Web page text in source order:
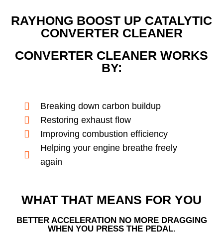
RAYHONG BOOST UP CATALYTIC
CONVERTER CLEANER
CONVERTER CLEANER WORKS
BY:
Breaking down carbon buildup
Restoring exhaust flow
Improving combustion efficiency
Helping your engine breathe freely
again
WHAT THAT MEANS FOR YOU
BETTER ACCELERATION NO MORE DRAGGING
WHEN YOU PRESS THE PEDAL.